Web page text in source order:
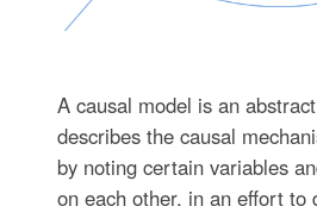
A causal model is an
describes the causal
by noting certain variables
on each other, in an effort to